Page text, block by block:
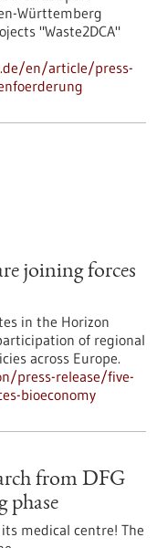
Württemberg
"Waste2DCA"
en/article/press-
joining forces
in the Horizon
of regional
across Europe.
press-release/five-
bioeconomy
from DFG
phase
medical centre! The